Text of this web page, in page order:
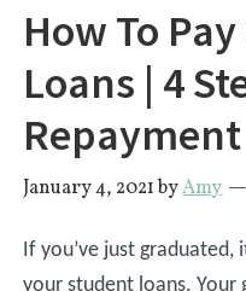
How To
Loans | 4
Repayment
January 4, 2021byAmy
If you’ve just graduated,
your student loans. Your